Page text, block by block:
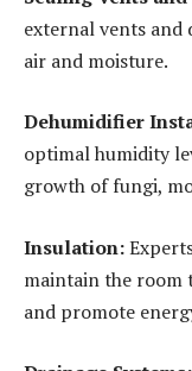
external vents and
air and moisture.
Dehumidifier
optimal humidity
growth of fungi,
Insulation:
maintain the room
and promote